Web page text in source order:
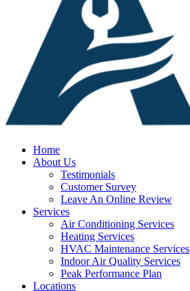
Home
About Us
Testimonials
Customer Survey
Leave An Online Review
Services
Air Conditioning Services
Heating Services
HVAC Maintenance Services
Indoor Air Quality Services
Peak Performance Plan
Locations